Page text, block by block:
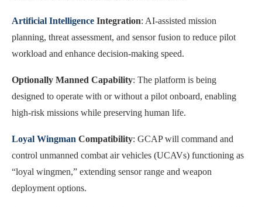
Artificial Intelligence Integration: AI-assisted mission
planning, threat assessment, and sensor fusion to reduce pilot
workload and enhance decision-making speed.
Optionally Manned Capability: The platform is being
designed to operate with or without a pilot onboard, enabling
high-risk missions while preserving human life.
Loyal Wingman Compatibility: GCAP will command and
control unmanned combat air vehicles (UCAVs) functioning as
“loyal wingmen,” extending sensor range and weapon
deployment options.